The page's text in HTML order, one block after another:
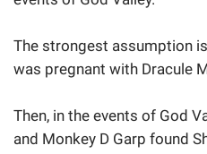
The strongest assumption
was pregnant with Dracule
Then, in the events of God
and Monkey D Garp found